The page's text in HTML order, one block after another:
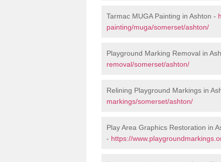
Tarmac MUGA Painting in Ashton -
painting/muga/somerset/ashton/
Playground Marking Removal in
removal/somerset/ashton/
Relining Playground Markings in
markings/somerset/ashton/
Play Area Graphics Restoration in
- https://